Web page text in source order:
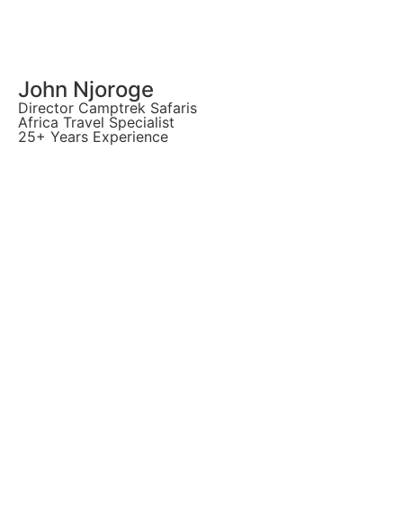
John Njoroge
Director Camptrek Safaris
Africa Travel Specialist
25+ Years Experience